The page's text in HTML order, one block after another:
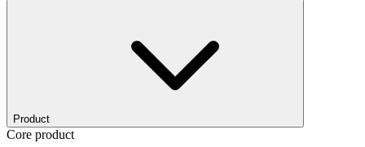
Product
Core product